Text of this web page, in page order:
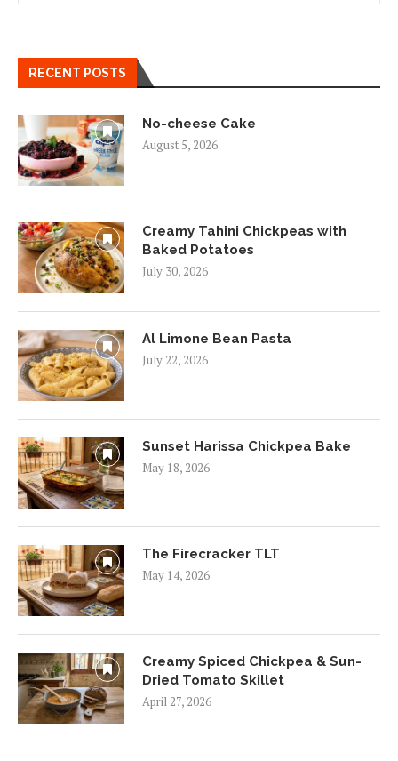
RECENT POSTS
No-cheese Cake
August 5, 2026
Creamy Tahini Chickpeas with
Baked Potatoes
July 30, 2026
Al Limone Bean Pasta
July 22, 2026
Sunset Harissa Chickpea Bake
May 18, 2026
The Firecracker TLT
May 14, 2026
Creamy Spiced Chickpea & Sun-
Dried Tomato Skillet
April 27, 2026